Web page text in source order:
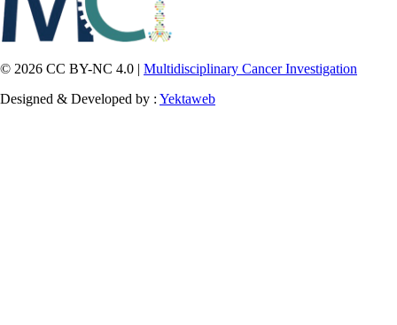
© 2026 CC BY-NC 4.0 | Multidisciplinary Cancer Investigation
Designed & Developed by : Yektaweb